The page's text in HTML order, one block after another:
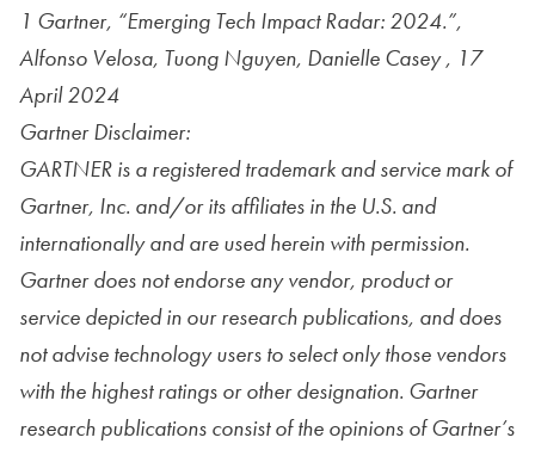
1 Gartner, “Emerging Tech Impact Radar: 2024.”,
Alfonso Velosa, Tuong Nguyen, Danielle Casey , 17
April 2024
Gartner Disclaimer:
GARTNER is a registered trademark and service mark of
Gartner, Inc. and/or its affiliates in the U.S. and
internationally and are used herein with permission.
Gartner does not endorse any vendor, product or
service depicted in our research publications, and does
not advise technology users to select only those vendors
with the highest ratings or other designation. Gartner
research publications consist of the opinions of Gartner’s